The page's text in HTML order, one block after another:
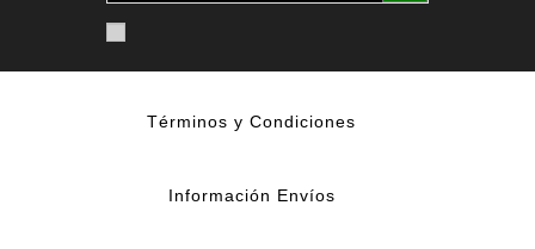
Términos y Condiciones
Información Envíos